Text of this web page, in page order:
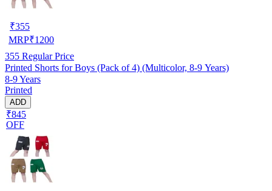
₹355
MRP₹1200
355 Regular Price
Printed Shorts for Boys (Pack of 4) (Multicolor, 8-9 Years)
8-9 Years
Printed
ADD
₹845
OFF